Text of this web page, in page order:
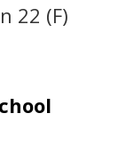
22 (F)